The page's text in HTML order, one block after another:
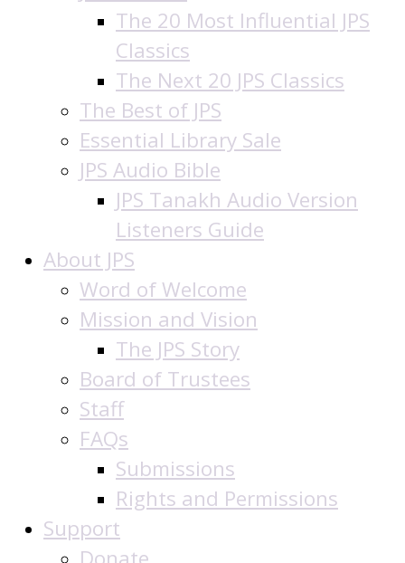
The 20 Most Influential JPS
Classics
The Next 20 JPS Classics
The Best of JPS
Essential Library Sale
JPS Audio Bible
JPS Tanakh Audio Version
Listeners Guide
About JPS
Word of Welcome
Mission and Vision
The JPS Story
Board of Trustees
Staff
FAQs
Submissions
Rights and Permissions
Support